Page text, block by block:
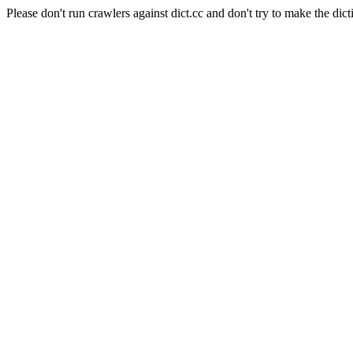
Please don't run crawlers against dict.cc and don't try to make the